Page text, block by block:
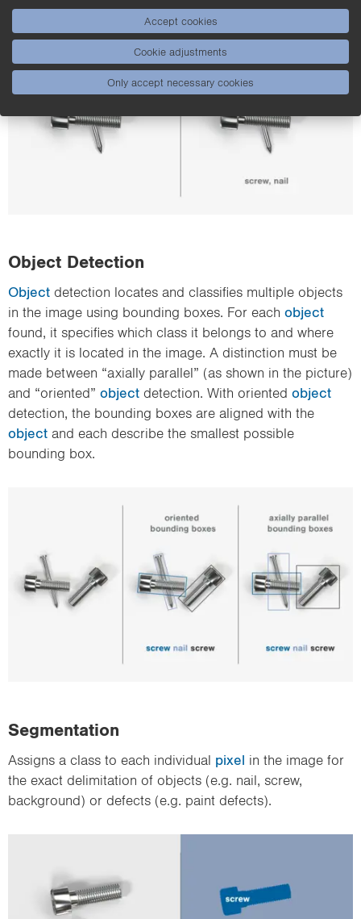
other.
Object Detection
Object detection locates and classifies multiple objects
in the image using bounding boxes. For each object
found, it specifies which class it belongs to and where
exactly it is located in the image. A distinction must be
made between “axially parallel” (as shown in the picture)
and “oriented” object detection. With oriented object
detection, the bounding boxes are aligned with the
object and each describe the smallest possible
bounding box.
Segmentation
Assigns a class to each individual pixel in the image for
the exact delimitation of objects (e.g. nail, screw,
background) or defects (e.g. paint defects).
Accept cookies
Cookie adjustments
Only accept necessary cookies